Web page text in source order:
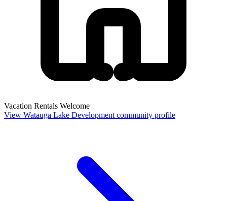
Vacation Rentals Welcome
View Watauga Lake Development community profile